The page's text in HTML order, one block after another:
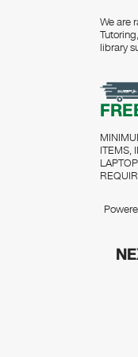
We are
library
ITEMS,